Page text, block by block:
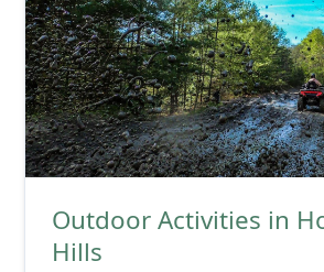
Outdoor Activities in
Hills